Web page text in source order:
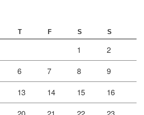
T F S S
1 2
6 7 8 9
13 14 15 16